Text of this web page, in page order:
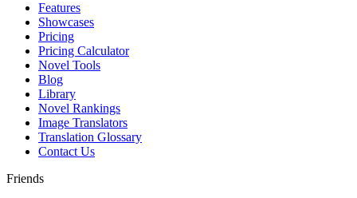
Features
Showcases
Pricing
Pricing Calculator
Novel Tools
Blog
Library
Novel Rankings
Image Translators
Translation Glossary
Contact Us
Friends